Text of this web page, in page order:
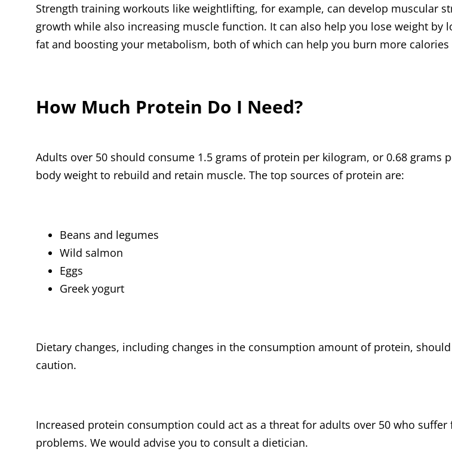
Strength training workouts like weightlifting, for example, can develop muscular
growth while also increasing muscle function. It can also help you lose weight by
fat and boosting your metabolism, both of which can help you burn more calories
How Much Protein Do I Need?
Adults over 50 should consume 1.5 grams of protein per kilogram, or 0.68 grams
body weight to rebuild and retain muscle. The top sources of protein are:
Beans and legumes
Wild salmon
Eggs
Greek yogurt
Dietary changes, including changes in the consumption amount of protein,
caution.
Increased protein consumption could act as a threat for adults over 50 who suffer
problems. We would advise you to consult a dietician.